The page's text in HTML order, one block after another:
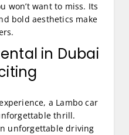
won’t want to miss. Its
bold aesthetics make
in Dubai
a Lambo car
thrill.
unforgettable driving